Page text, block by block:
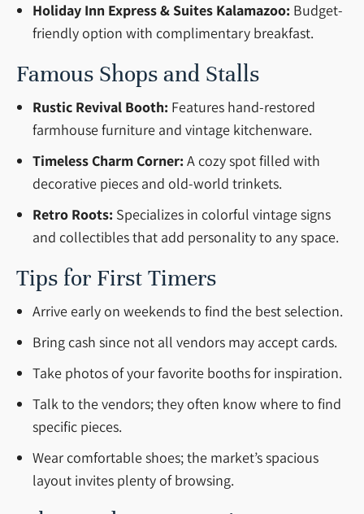
Holiday Inn Express & Suites Kalamazoo: Budget-
friendly option with complimentary breakfast.
Famous Shops and Stalls
Rustic Revival Booth: Features hand-restored
farmhouse furniture and vintage kitchenware.
Timeless Charm Corner: A cozy spot filled with
decorative pieces and old-world trinkets.
Retro Roots: Specializes in colorful vintage signs
and collectibles that add personality to any space.
Tips for First Timers
Arrive early on weekends to find the best selection.
Bring cash since not all vendors may accept cards.
Take photos of your favorite booths for inspiration.
Talk to the vendors; they often know where to find
specific pieces.
Wear comfortable shoes; the market’s spacious
layout invites plenty of browsing.